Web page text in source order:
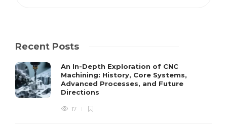
Recent Posts
An In-Depth Exploration of CNC
Machining: History, Core Systems,
Advanced Processes, and Future
Directions
17